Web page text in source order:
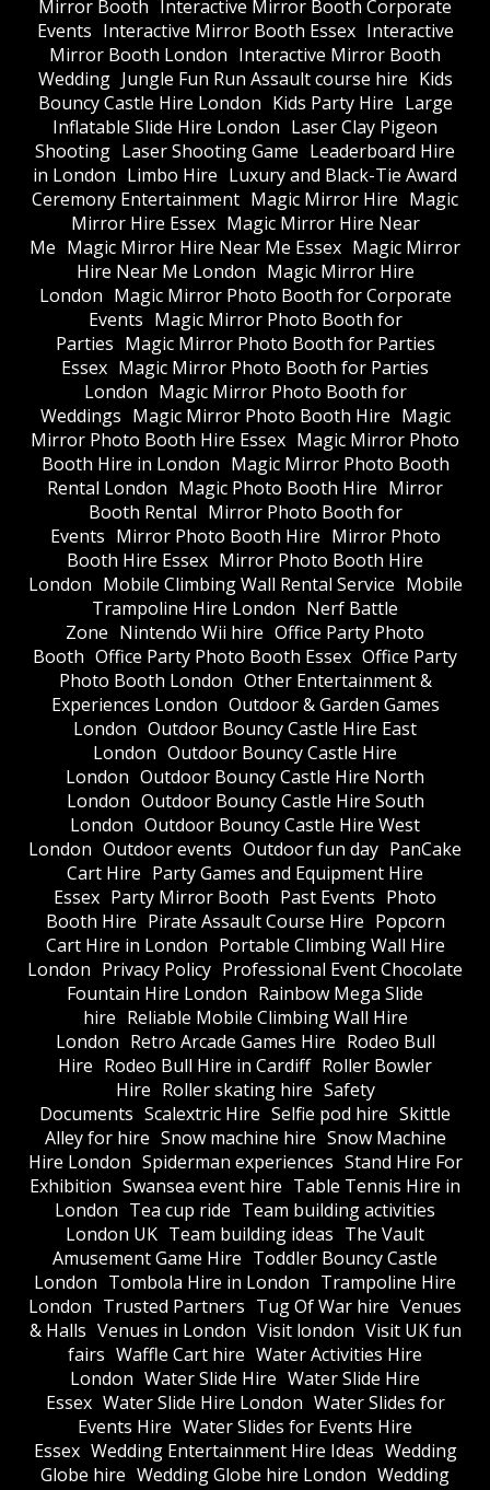
Mirror Booth Interactive Mirror Booth Corporate
Events Interactive Mirror Booth Essex Interactive
Mirror Booth London Interactive Mirror Booth
Wedding Jungle Fun Run Assault course hire Kids
Bouncy Castle Hire London Kids Party Hire Large
Inflatable Slide Hire London Laser Clay Pigeon
Shooting Laser Shooting Game Leaderboard Hire
in London Limbo Hire Luxury and Black-Tie Award
Ceremony Entertainment Magic Mirror Hire Magic
Mirror Hire Essex Magic Mirror Hire Near
Me Magic Mirror Hire Near Me Essex Magic Mirror
Hire Near Me London Magic Mirror Hire
London Magic Mirror Photo Booth for Corporate
Events Magic Mirror Photo Booth for
Parties Magic Mirror Photo Booth for Parties
Essex Magic Mirror Photo Booth for Parties
London Magic Mirror Photo Booth for
Weddings Magic Mirror Photo Booth Hire Magic
Mirror Photo Booth Hire Essex Magic Mirror Photo
Booth Hire in London Magic Mirror Photo Booth
Rental London Magic Photo Booth Hire Mirror
Booth Rental Mirror Photo Booth for
Events Mirror Photo Booth Hire Mirror Photo
Booth Hire Essex Mirror Photo Booth Hire
London Mobile Climbing Wall Rental Service Mobile
Trampoline Hire London Nerf Battle
Zone Nintendo Wii hire Office Party Photo
Booth Office Party Photo Booth Essex Office Party
Photo Booth London Other Entertainment &
Experiences London Outdoor & Garden Games
London Outdoor Bouncy Castle Hire East
London Outdoor Bouncy Castle Hire
London Outdoor Bouncy Castle Hire North
London Outdoor Bouncy Castle Hire South
London Outdoor Bouncy Castle Hire West
London Outdoor events Outdoor fun day PanCake
Cart Hire Party Games and Equipment Hire
Essex Party Mirror Booth Past Events Photo
Booth Hire Pirate Assault Course Hire Popcorn
Cart Hire in London Portable Climbing Wall Hire
London Privacy Policy Professional Event Chocolate
Fountain Hire London Rainbow Mega Slide
hire Reliable Mobile Climbing Wall Hire
London Retro Arcade Games Hire Rodeo Bull
Hire Rodeo Bull Hire in Cardiff Roller Bowler
Hire Roller skating hire Safety
Documents Scalextric Hire Selfie pod hire Skittle
Alley for hire Snow machine hire Snow Machine
Hire London Spiderman experiences Stand Hire For
Exhibition Swansea event hire Table Tennis Hire in
London Tea cup ride Team building activities
London UK Team building ideas The Vault
Amusement Game Hire Toddler Bouncy Castle
London Tombola Hire in London Trampoline Hire
London Trusted Partners Tug Of War hire Venues
& Halls Venues in London Visit london Visit UK fun
fairs Waffle Cart hire Water Activities Hire
London Water Slide Hire Water Slide Hire
Essex Water Slide Hire London Water Slides for
Events Hire Water Slides for Events Hire
Essex Wedding Entertainment Hire Ideas Wedding
Globe hire Wedding Globe hire London Wedding